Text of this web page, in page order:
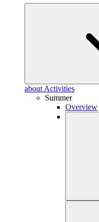
about Activities
Summer
Overview